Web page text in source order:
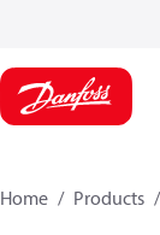
Home Products